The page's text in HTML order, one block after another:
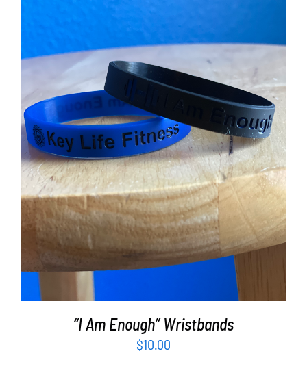
WooCommerce Cart
ADD TO CART / DETAILS
“I Am Enough” Wristbands
$10.00